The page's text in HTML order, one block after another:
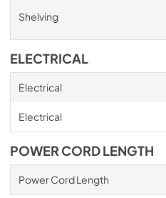
Shelving
ELECTRICAL
Electrical
Electrical
POWER CORD LENGTH
Power Cord Length